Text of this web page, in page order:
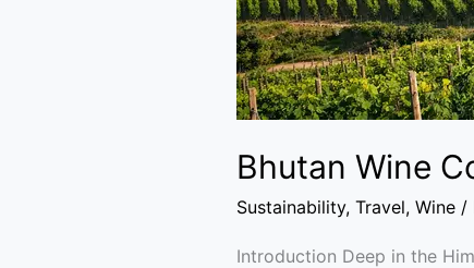
Bhutan Wine
Sustainability, Travel, Wine /
Introduction Deep in the